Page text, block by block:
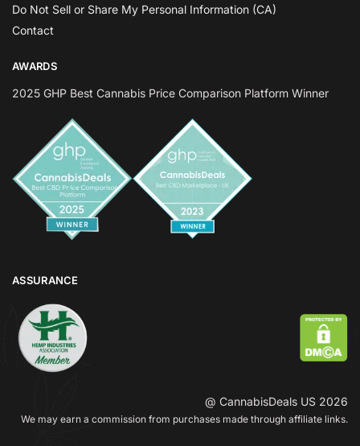
Do Not Sell or Share My Personal Information (CA)
Contact
AWARDS
2025 GHP Best Cannabis Price Comparison Platform Winner
ASSURANCE
@ CannabisDeals US 2026
We may earn a commission from purchases made through affiliate links.